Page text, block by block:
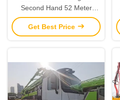
Second Hand 52 Meter
Green Concrete Pump with
Scania
Get Best Price